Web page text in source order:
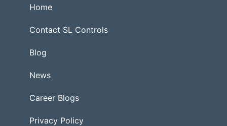
Home
Contact SL Controls
Blog
News
Career Blogs
Privacy Policy